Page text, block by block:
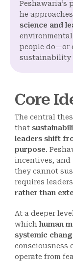
Peshawaria’s
he
science and
people do—or
sustainability
Core
The central
that
leaders shift
purpose.
incentives,
they cannot
requires
rather than
At a deeper
which human
systemic
consciousness
operate from